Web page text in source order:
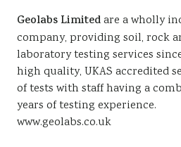
Geolabs Limitedare a wholly
company, providing soil, rock
laboratory testing services
high quality, UKAS accredited
of tests with staff having a
years of testing experience.
www.geolabs.co.uk